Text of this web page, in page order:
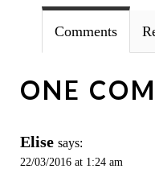
Comments
ONE
Elise says:
22/03/2016 at 1:24 am